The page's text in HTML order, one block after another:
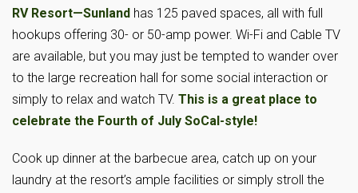
RV Resort—Sunland has 125 paved spaces, all with full
hookups offering 30- or 50-amp power. Wi-Fi and Cable TV
are available, but you may just be tempted to wander over
to the large recreation hall for some social interaction or
simply to relax and watch TV. This is a great place to
celebrate the Fourth of July SoCal-style!
Cook up dinner at the barbecue area, catch up on your
laundry at the resort’s ample facilities or simply stroll the